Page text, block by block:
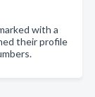
with a
their profile